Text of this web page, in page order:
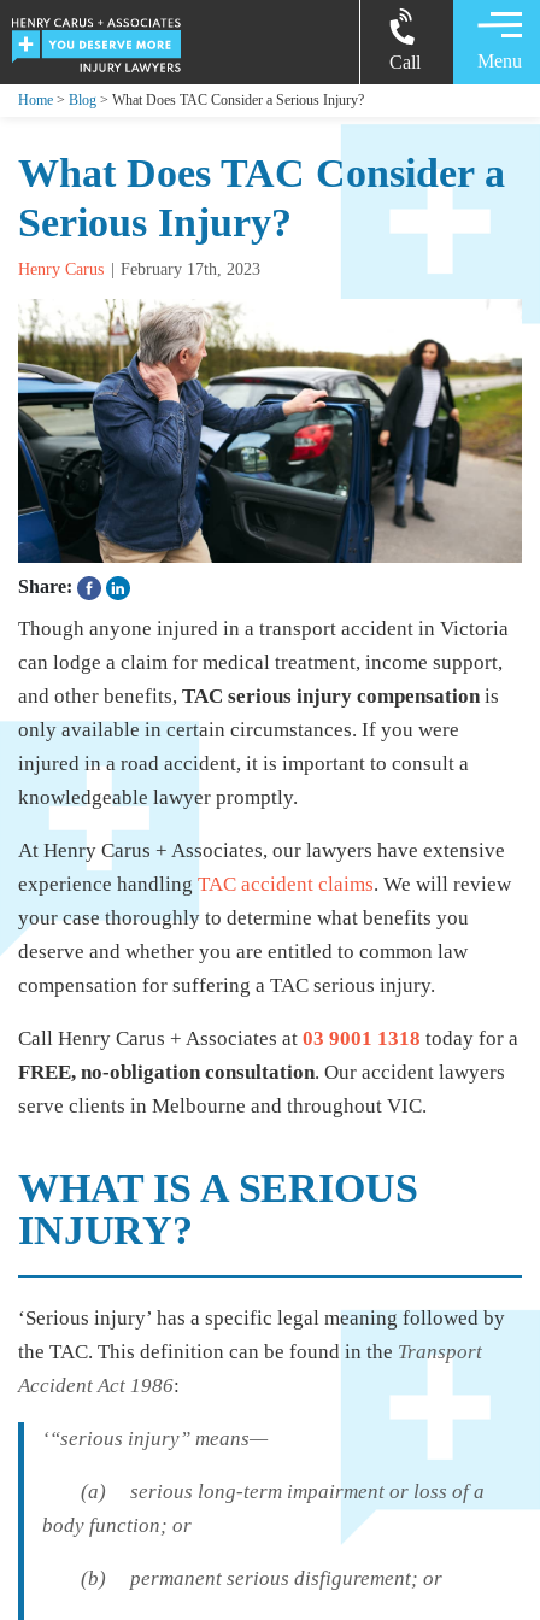
Call Menu
Home > Blog > What Does TAC Consider a Serious Injury?
What Does TAC Consider a
Serious Injury?
Henry Carus February 17th, 2023
Share:
Though anyone injured in a transport accident in Victoria
can lodge a claim for medical treatment, income support,
and other benefits, TAC serious injury compensationis
only available in certain circumstances. If you were
injured in a road accident, it is important to consult a
knowledgeable lawyer promptly.
At Henry Carus + Associates, our lawyers have extensive
experience handling TAC accident claims. We will review
your case thoroughly to determine what benefits you
deserve and whether you are entitled to common law
compensation for suffering a TAC serious injury.
Call Henry Carus + Associates at 03 9001 1318 today for a
FREE, no-obligation consultation. Our accident lawyers
serve clients in Melbourne and throughout VIC.
WHAT IS A SERIOUS
INJURY?
‘Serious injury’ has a specific legal meaning followed by
the TAC. This definition can be found in the Transport
Accident Act 1986:
‘“serious injury” means—
(a) serious long-term impairment or loss of a
body function; or
(b) permanent serious disfigurement; or